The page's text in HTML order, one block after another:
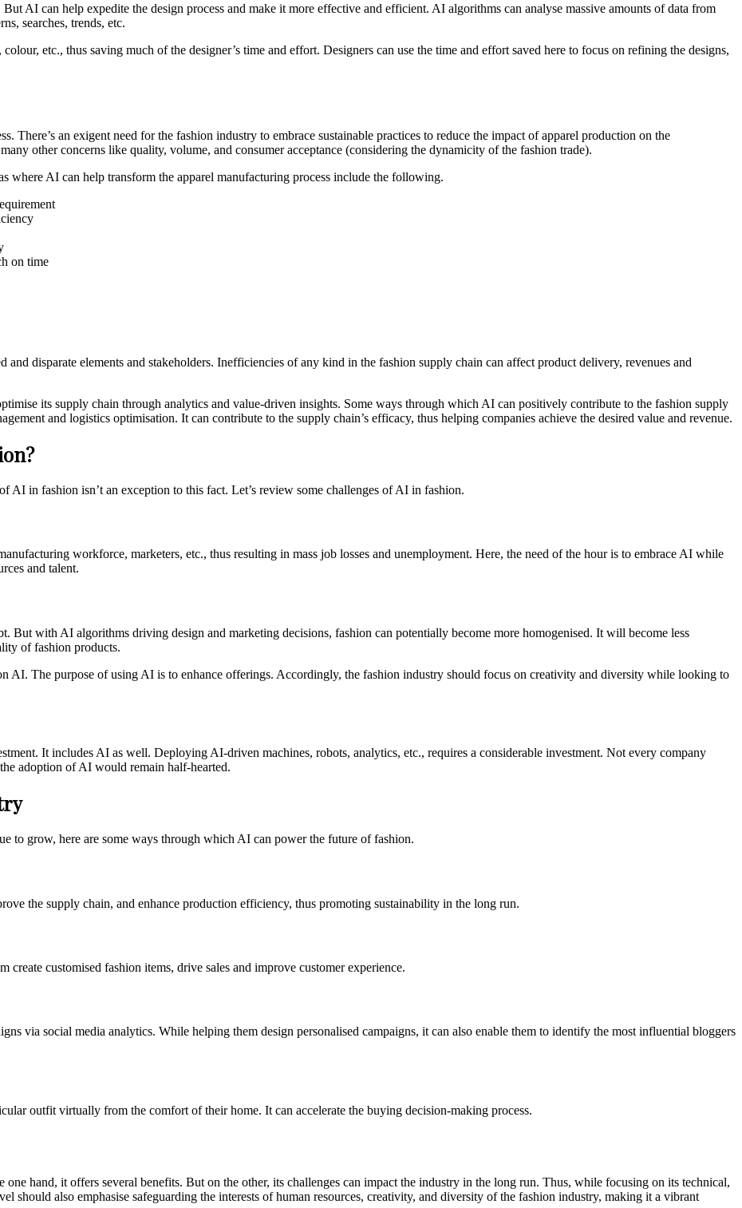
AI can help expedite the design process and make it more effective and efficient. AI algorithms can analyse massive amounts of data from
searches, trends, etc.
etc., thus saving much of the designer’s time and effort. Designers can use the time and effort saved here to focus on refining the designs,
There’s an exigent need for the fashion industry to embrace sustainable practices to reduce the impact of apparel production on the
other concerns like quality, volume, and consumer acceptance (considering the dynamicity of the fashion trade).
where AI can help transform the apparel manufacturing process include the following.
on time
disparate elements and stakeholders. Inefficiencies of any kind in the fashion supply chain can affect product delivery, revenues and
its supply chain through analytics and value-driven insights. Some ways through which AI can positively contribute to the fashion supply
and logistics optimisation. It can contribute to the supply chain’s efficacy, thus helping companies achieve the desired value and revenue.
AI in fashion isn’t an exception to this fact. Let’s review some challenges of AI in fashion.
workforce, marketers, etc., thus resulting in mass job losses and unemployment. Here, the need of the hour is to embrace AI while
and talent.
But with AI algorithms driving design and marketing decisions, fashion can potentially become more homogenised. It will become less
of fashion products.
AI. The purpose of using AI is to enhance offerings. Accordingly, the fashion industry should focus on creativity and diversity while looking to
It includes AI as well. Deploying AI-driven machines, robots, analytics, etc., requires a considerable investment. Not every company
adoption of AI would remain half-hearted.
grow, here are some ways through which AI can power the future of fashion.
the supply chain, and enhance production efficiency, thus promoting sustainability in the long run.
customised fashion items, drive sales and improve customer experience.
via social media analytics. While helping them design personalised campaigns, it can also enable them to identify the most influential bloggers
outfit virtually from the comfort of their home. It can accelerate the buying decision-making process.
hand, it offers several benefits. But on the other, its challenges can impact the industry in the long run. Thus, while focusing on its technical,
should also emphasise safeguarding the interests of human resources, creativity, and diversity of the fashion industry, making it a vibrant